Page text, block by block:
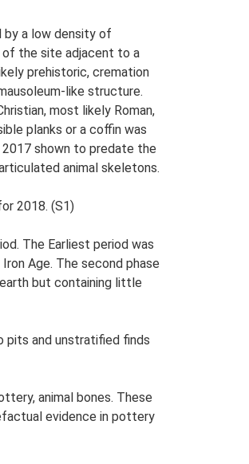
by a low density of
of the site adjacent to a
prehistoric, cremation
like structure.
most likely Roman,
planks or a coffin was
shown to predate the
animal skeletons.
2018. (S1)
The Earliest period was
Age. The second phase
but containing little
pits and unstratified finds
animal bones. These
evidence in pottery